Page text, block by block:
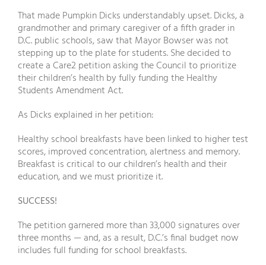
That made Pumpkin Dicks understandably upset. Dicks, a
grandmother and primary caregiver of a fifth grader in
D.C. public schools, saw that Mayor Bowser was not
stepping up to the plate for students. She decided to
create a Care2 petition asking the Council to prioritize
their children’s health by fully funding the Healthy
Students Amendment Act.
As Dicks explained in her petition:
Healthy school breakfasts have been linked to higher test
scores, improved concentration, alertness and memory.
Breakfast is critical to our children’s health and their
education, and we must prioritize it.
SUCCESS!
The petition garnered more than 33,000 signatures over
three months — and, as a result, D.C.’s final budget now
includes full funding for school breakfasts.